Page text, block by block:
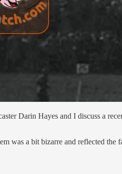
Darin Hayes and I discuss a
was a bit bizarre and reflected